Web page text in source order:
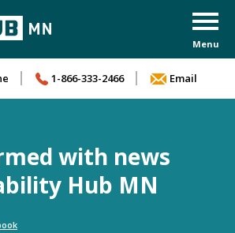
1-866-333-2466 Email
with news
Hub MN